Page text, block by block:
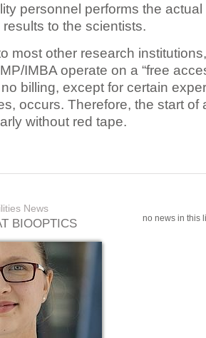
personnel performs the
to the scientists.
most other research
IMBA operate on a “free
billing, except for certain
occurs. Therefore, the start of
without red tape.
News
BIOOPTICS no news in this